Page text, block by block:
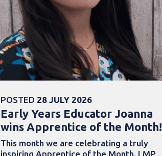
POSTED 28 JULY 2026
Early Years Educator Joanna
wins Apprentice of the Month!
This month we are celebrating a truly
inspiring Apprentice of the Month. LMP